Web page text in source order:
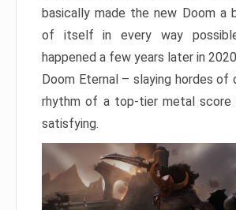
basically made the new Doom a
of itself in every way
happened a few years later in
Doom Eternal – slaying hordes of
rhythm of a top-tier metal
satisfying.